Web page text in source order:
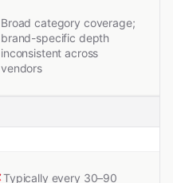
Broad category coverage;
brand-specific depth
inconsistent across
vendors
Typically every 30–90